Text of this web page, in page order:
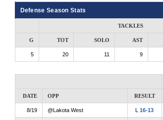
Defense Season Stats
TACKLES
G TOT SOLO AST
5 20 11 9
DATE OPP RESULT
8/19 @Lakota West L 16-13